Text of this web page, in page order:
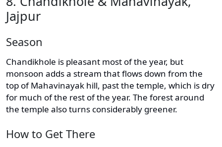
Jajpur
Season
Chandikhole is pleasant most of the year, but
monsoon adds a stream that flows down from the
top of Mahavinayak hill, past the temple, which is dry
for much of the rest of the year. The forest around
the temple also turns considerably greener.
How to Get There